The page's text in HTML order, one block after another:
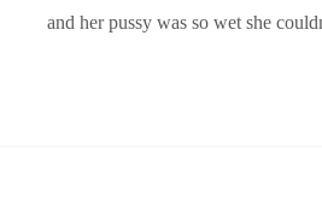
and her pussy was so wet she